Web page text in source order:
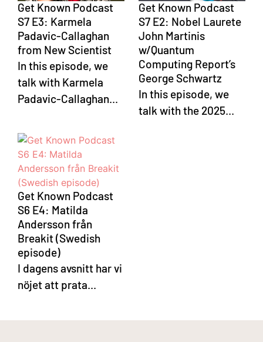
Get Known Podcast
S7 E3: Karmela
Padavic-Callaghan
from New Scientist
In this episode, we
talk with Karmela
Padavic-Callaghan...
Get Known Podcast
S7 E2: Nobel Laurete
John Martinis
w/Quantum
Computing Report’s
George Schwartz
In this episode, we
talk with the 2025...
Get Known Podcast
S6 E4: Matilda
Andersson från
Breakit (Swedish
episode)
I dagens avsnitt har vi
nöjet att prata...